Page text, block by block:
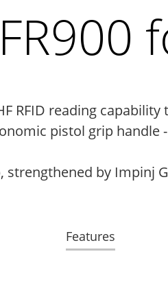
RFID reading
pistol grip
strengthened by
Features